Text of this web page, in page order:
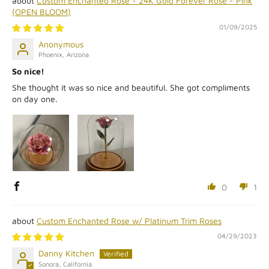
(OPEN BLOOM)
01/09/2025
Anonymous
Phoenix, Arizona
So nice!
She thought it was so nice and beautiful. She got compliments
on day one.
0 1
Custom Enchanted Rose w/ Platinum Trim Roses
04/29/2023
Danny Kitchen
Sonora, California